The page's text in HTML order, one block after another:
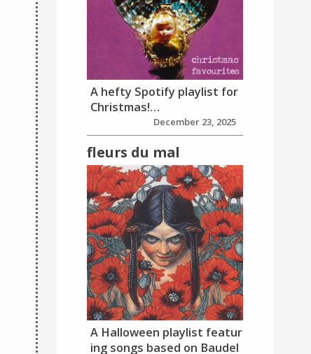
A hefty Spotify playlist for
Christmas!…
December 23, 2025
fleurs du mal
A Halloween playlist featur
ing songs based on Baudel